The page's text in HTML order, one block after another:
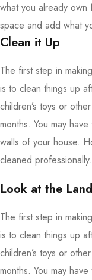
what you already
space and add what
Clean it Up
The first step in
is to clean things up
children’s toys or
months. You may
walls of your house.
cleaned professionally.
Look at the
The first step in
is to clean things up
children’s toys or
months. You may